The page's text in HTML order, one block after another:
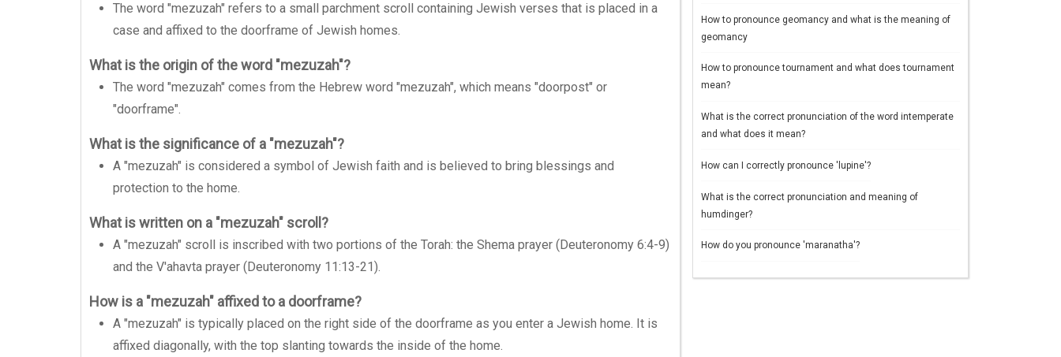
The word "mezuzah" refers to a small parchment scroll containing Jewish verses that is placed in a
case and affixed to the doorframe of Jewish homes.
What is the origin of the word "mezuzah"?
The word "mezuzah" comes from the Hebrew word "mezuzah", which means "doorpost" or
"doorframe".
What is the significance of a "mezuzah"?
A "mezuzah" is considered a symbol of Jewish faith and is believed to bring blessings and
protection to the home.
What is written on a "mezuzah" scroll?
A "mezuzah" scroll is inscribed with two portions of the Torah: the Shema prayer (Deuteronomy 6:4-9)
and the V'ahavta prayer (Deuteronomy 11:13-21).
How is a "mezuzah" affixed to a doorframe?
A "mezuzah" is typically placed on the right side of the doorframe as you enter a Jewish home. It is
affixed diagonally, with the top slanting towards the inside of the home.
How to pronounce geomancy and what is the meaning of
geomancy
How to pronounce tournament and what does tournament
mean?
What is the correct pronunciation of the word intemperate
and what does it mean?
How can I correctly pronounce 'lupine'?
What is the correct pronunciation and meaning of
humdinger?
How do you pronounce 'maranatha'?